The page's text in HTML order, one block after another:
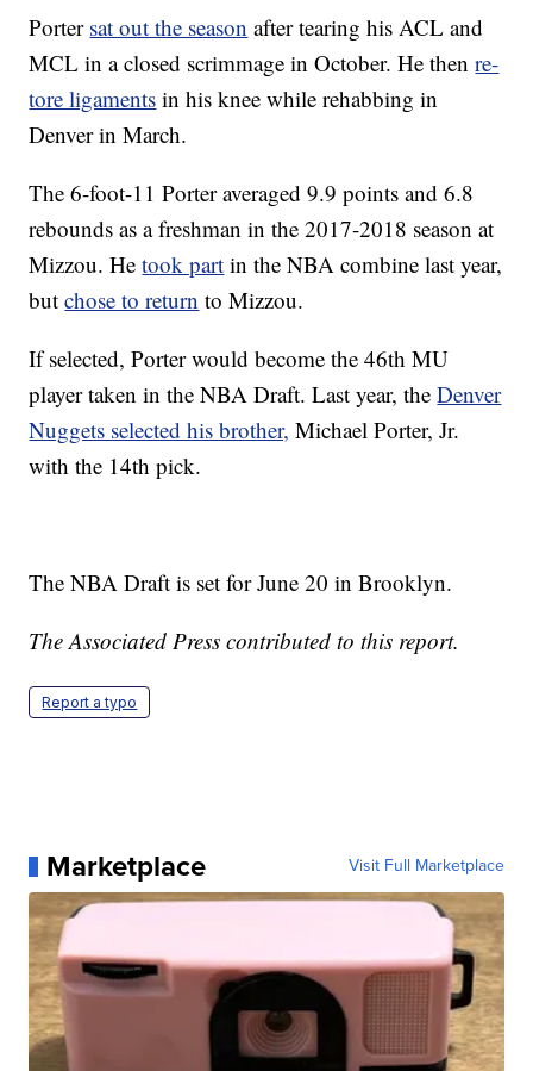
Porter sat out the season after tearing his ACL and
MCL in a closed scrimmage in October. He thenre-
tore ligaments in his knee while rehabbing in
Denver in March.
The 6-foot-11 Porter averaged 9.9 points and 6.8
rebounds as a freshman in the 2017-2018 season at
Mizzou. Hetook part in the NBA combine last year,
butchose to return to Mizzou.
If selected, Porter would become the 46th MU
player taken in the NBA Draft. Last year, theDenver
Nuggets selected his brother, Michael Porter, Jr.
with the 14th pick.
The NBA Draft is set for June 20 in Brooklyn.
The Associated Press contributed to this report.
Report a typo
Marketplace Visit Full Marketplace